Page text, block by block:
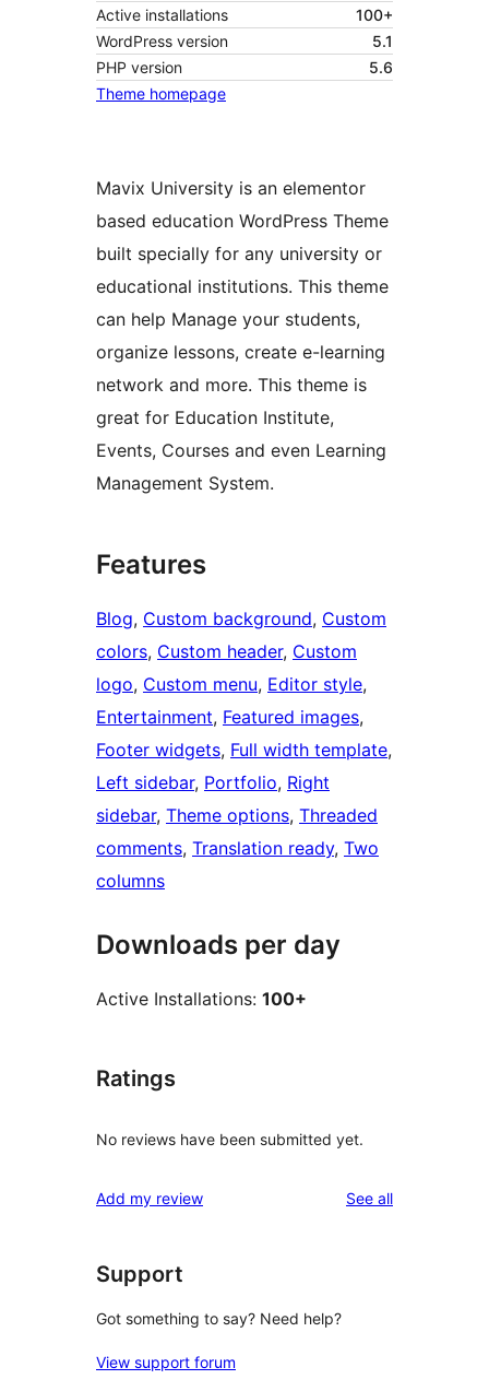
Active installations
100+
WordPress version
5.1
PHP version
5.6
Theme homepage
Mavix University is an elementor
based education WordPress Theme
built specially for any university or
educational institutions. This theme
can help Manage your students,
organize lessons, create e-learning
network and more. This theme is
great for Education Institute,
Events, Courses and even Learning
Management System.
Features
Blog, Custom background, Custom
colors, Custom header, Custom
logo, Custom menu, Editor style
Entertainment, Featured images
Footer widgets, Full width template
Left sidebar, Portfolio, Right
sidebar, Theme options, Threaded
comments, Translation ready, Two
columns
Downloads per day
Active Installations: 100+
Ratings
No reviews have been submitted yet.
Add my review See allreviews
Support
Got something to say? Need help?
View support forum